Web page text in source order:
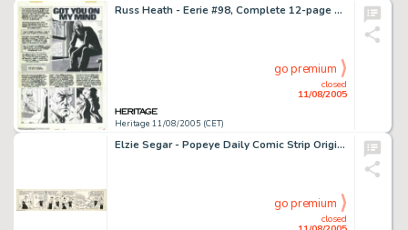
Russ Heath - Eerie #98, Complete 12-page Story, "Got You On My Mind" Original Art (Warren, 1979). Russ -
Heritage 11/08/2005 (CET)
closed
11/08/2005
go premium
Elzie Segar - Popeye Daily Comic Strip Original Art, dated 4-27-35 (King Features Syndicate, 1935). Popeye has -
closed
go premium